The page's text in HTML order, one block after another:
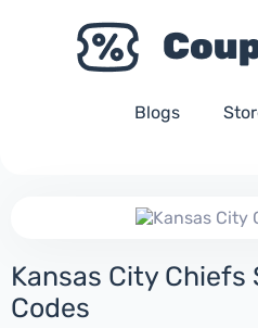
Blogs
Kansas City Chiefs
Codes